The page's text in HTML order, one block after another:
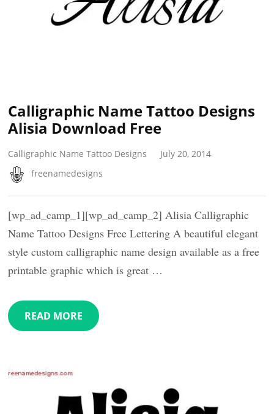
Calligraphic Name Tattoo Designs
Alisia Download Free
Calligraphic Name Tattoo Designs
July 20, 2014
freenamedesigns
[wp_ad_camp_1][wp_ad_camp_2] Alisia Calligraphic
Name Tattoo Designs Free Lettering A beautiful elegant
style custom calligraphic name design available as a free
printable graphic which is great …
READ MORE